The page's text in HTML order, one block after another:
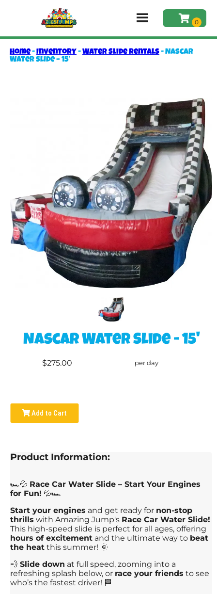
Home-Inventory -Water Slide Rentals-Nascar
Water Slide – 15′
Nascar Water Slide - 15'
$275.00 per day
Add to Cart
Product Information:
🏎️💦 Race Car Water Slide – Start Your Engines
for Fun! 💦🏎️
Start your engines and get ready for non-stop
thrills with Amazing Jump's Race Car Water Slide!
This high-speed slide is perfect for all ages, offering
hours of excitement and the ultimate way to beat
the heat this summer! 🌞
💨Slide down at full speed, zooming into a
refreshing splash below, or race your friends to see
who’s the fastest driver! 🏁